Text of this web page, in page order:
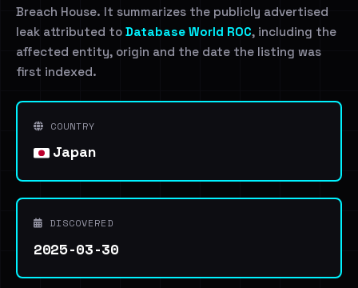
Breach House. It summarizes the publicly advertised
leak attributed to Database World ROC, including the
affected entity, origin and the date the listing was
first indexed.
COUNTRY
Japan
DISCOVERED
2025-03-30